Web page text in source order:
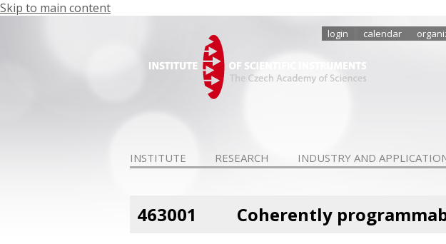
Skip to main content
login calendar
INSTITUTE RESEARCH INDUSTRY AND
463001 Coherently